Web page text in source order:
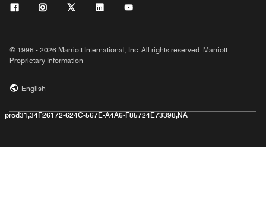
© 1996 - 2026 Marriott International, Inc. All rights reserved. Marriott
Proprietary Information
English
prod31,34F26172-624C-567E-A4A6-F85724E73398,NA